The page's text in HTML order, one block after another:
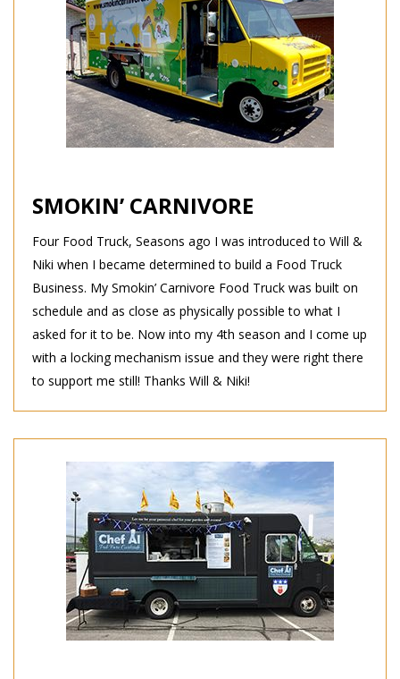
SMOKIN’ CARNIVORE
Four Food Truck, Seasons ago I was introduced to Will &
Niki when I became determined to build a Food Truck
Business. My Smokin’ Carnivore Food Truck was built on
schedule and as close as physically possible to what I
asked for it to be. Now into my 4th season and I come up
with a locking mechanism issue and they were right there
to support me still! Thanks Will & Niki!